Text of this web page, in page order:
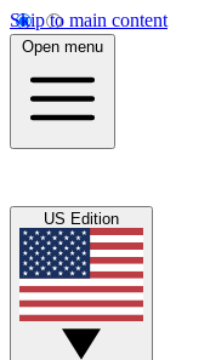
Skip to main content
Open menu
US Edition